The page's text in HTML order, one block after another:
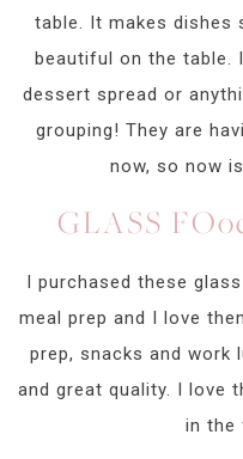
table. It makes dishes
beautiful on the table.
dessert spread or
grouping! They are
now, so now
GLASS
I purchased these
meal prep and I love
prep, snacks and work
and great quality. I love
in the